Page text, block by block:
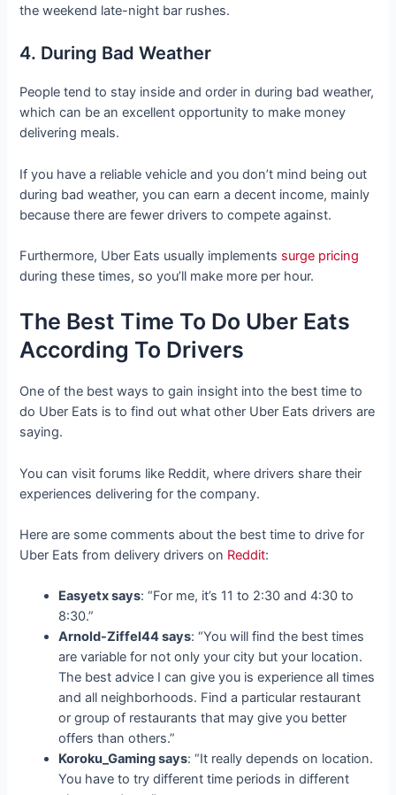
the weekend late-night bar rushes.
4. During Bad Weather
People tend to stay inside and order in during bad weather,
which can be an excellent opportunity to make money
delivering meals.
If you have a reliable vehicle and you don’t mind being out
during bad weather, you can earn a decent income, mainly
because there are fewer drivers to compete against.
Furthermore, Uber Eats usually implements surge pricing
during these times, so you’ll make more per hour.
The Best Time To Do Uber Eats
According To Drivers
One of the best ways to gain insight into the best time to
do Uber Eats is to find out what other Uber Eats drivers are
saying.
You can visit forums like Reddit, where drivers share their
experiences delivering for the company.
Here are some comments about the best time to drive for
Uber Eats from delivery drivers on Reddit:
Easyetx says: “For me, it’s 11 to 2:30 and 4:30 to
8:30.”
Arnold-Ziffel44 says: “You will find the best times
are variable for not only your city but your location.
The best advice I can give you is experience all times
and all neighborhoods. Find a particular restaurant
or group of restaurants that may give you better
offers than others.”
Koroku_Gaming says: “It really depends on location.
You have to try different time periods in different